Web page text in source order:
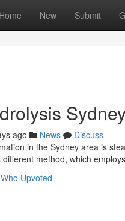
Home New Submit
ago News
Discuss
in the Sydney area is
method, which
Who Upvoted